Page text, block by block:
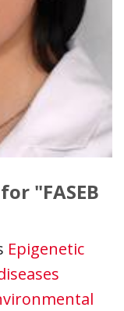
"FASEB
Epigenetic